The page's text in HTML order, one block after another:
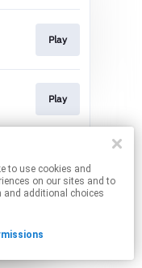
Play
Play
links.
on our sites and to
and additional choices